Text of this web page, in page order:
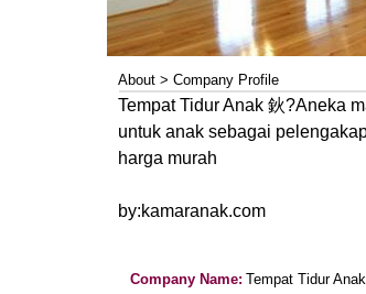
About > Company Profile
Tempat Tidur Anak 鈥?Aneka
untuk anak sebagai
harga murah
by:kamaranak.com
Company Name: Tempat Tidur Anak